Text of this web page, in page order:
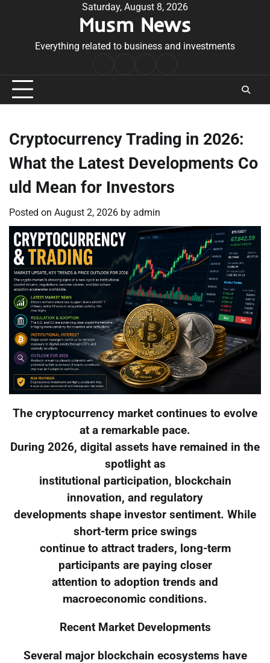
Saturday, August 8, 2026
Musm News
Everything related to business and investments
Conditions
Cryptocurrency Trading in 2026:
What the Latest Developments Co
uld Mean for Investors
Posted on August 2, 2026 by admin
The cryptocurrency market continues to evolve
at a remarkable pace.
During 2026, digital assets have remained in the
spotlight as
institutional participation, blockchain
innovation, and regulatory
developments shape investor sentiment. While
short-term price swings
continue to attract traders, long-term
participants are paying closer
attention to adoption trends and
macroeconomic conditions.
Recent Market Developments
Several major blockchain ecosystems have